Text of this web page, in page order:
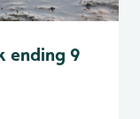
ending 9